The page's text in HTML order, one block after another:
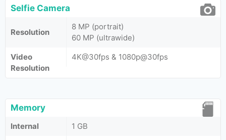
Selfie Camera
Resolution
8 MP (portrait)
60 MP (ultrawide)
Video
Resolution
4K@30fps & 1080p@30fps
Memory
Internal
1 GB